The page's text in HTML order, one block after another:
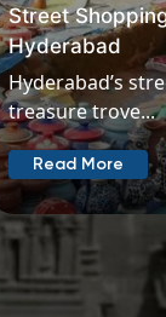
near
300 km
Explore the
places to...
Read More